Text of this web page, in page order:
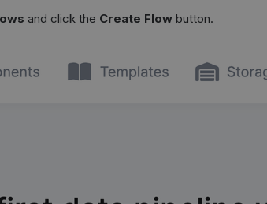
and click the Create Flow button.